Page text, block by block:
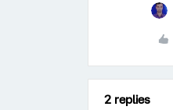
2 replies